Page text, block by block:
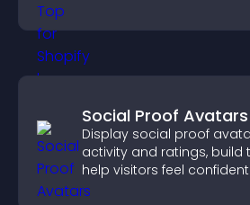
Social Proof Avatars
Display social proof
activity and ratings, build
help visitors feel
credibility.